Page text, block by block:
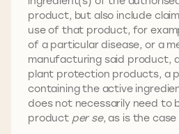
product, but also include
use of that product, for
of a particular disease, or a
manufacturing said product,
plant protection products, a
containing the active
does not necessarily need
product per se, as is the case